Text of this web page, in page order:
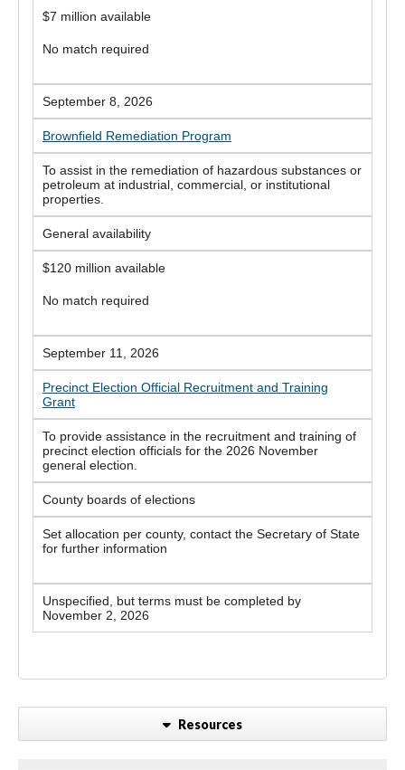
$7 million available
No match required
September 8, 2026
Brownfield Remediation Program
To assist in the remediation of hazardous substances or
petroleum at industrial, commercial, or institutional
properties.
General availability
$120 million available
No match required
September 11, 2026
Precinct Election Official Recruitment and Training
Grant
To provide assistance in the recruitment and training of
precinct election officials for the 2026 November
general election.
County boards of elections
Set allocation per county, contact the Secretary of State
for further information
Unspecified, but terms must be completed by
November 2, 2026
Resources